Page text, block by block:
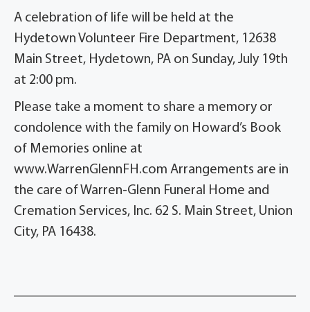
A celebration of life will be held at the
Hydetown Volunteer Fire Department, 12638
Main Street, Hydetown, PA on Sunday, July 19th
at 2:00 pm.
Please take a moment to share a memory or
condolence with the family on Howard’s Book
of Memories online at
www.WarrenGlennFH.com Arrangements are in
the care of Warren-Glenn Funeral Home and
Cremation Services, Inc. 62 S. Main Street, Union
City, PA 16438.